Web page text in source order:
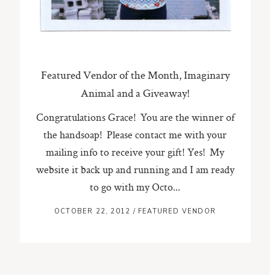
Featured Vendor of the Month, Imaginary
Animal and a Giveaway!
Congratulations Grace! You are the winner of
the handsoap! Please contact me with your
mailing info to receive your gift! Yes! My
website it back up and running and I am ready
to go with my Octo...
OCTOBER 22, 2012 / FEATURED VENDOR